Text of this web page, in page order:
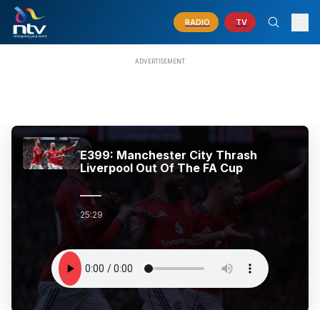
RADIO TV
E399: Manchester City Thrash
Liverpool Out Of The FA Cup
25:29